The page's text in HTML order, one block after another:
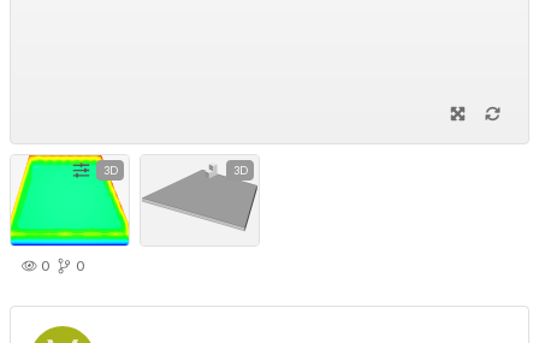
3D 3D
0 0